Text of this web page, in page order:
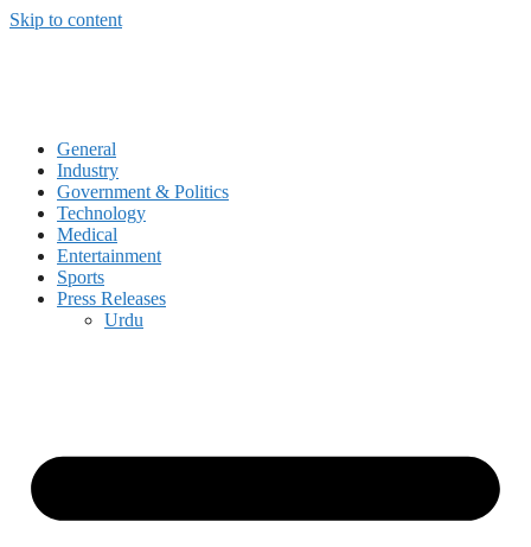
Skip to content
General
Industry
Government & Politics
Technology
Medical
Entertainment
Sports
Press Releases
Urdu